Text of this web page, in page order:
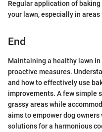
Regular application of
your lawn, especially in
End
Maintaining a healthy lawn
proactive measures.
and how to effectively use
improvements. A few simple
grassy areas while
aims to empower dog
solutions for a harmonious